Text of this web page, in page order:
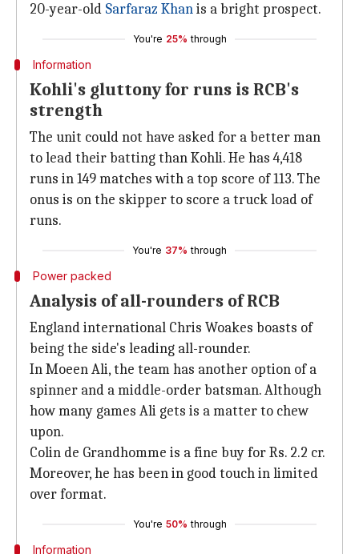
20-year-old Sarfaraz Khanis a bright prospect.
You're 25% through
Information
Kohli's gluttony for runs is RCB's
strength
The unit could not have asked for a better man
to lead their batting than Kohli. He has 4,418
runs in 149 matches with a top score of 113. The
onus is on the skipper to score a truck load of
runs.
You're 37% through
Power packed
Analysis of all-rounders of RCB
England international Chris Woakes boasts of
being the side's leading all-rounder.
In Moeen Ali, the team has another option of a
spinner and a middle-order batsman. Although
how many games Ali gets is a matter to chew
upon.
Colin de Grandhomme is a fine buy for Rs. 2.2 cr.
Moreover, he has been in good touch in limited
over format.
You're 50% through
Information